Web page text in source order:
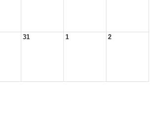
31 1 2